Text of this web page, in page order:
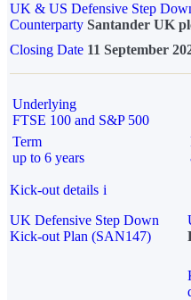
UK & US Defensive Step
Counterparty Santander UK
Closing Date 11 September
Underlying
FTSE 100 and S&P 500
Term
up to 6 years
Kick-out details i
UK Defensive Step Down
Kick-out Plan (SAN147)